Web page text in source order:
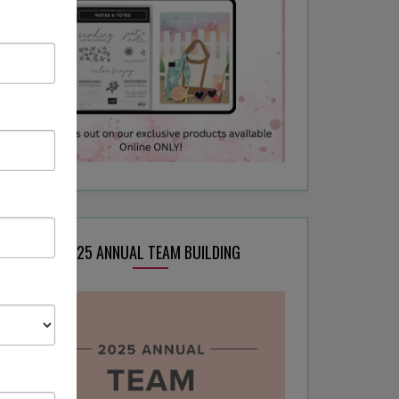
2025 ANNUAL TEAM BUILDING